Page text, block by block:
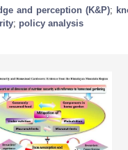
and perception (K&P);
; policy analysis